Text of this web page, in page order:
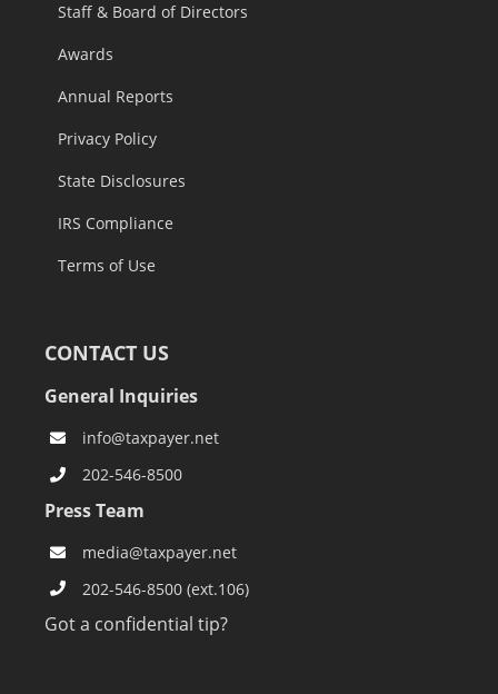
Staff & Board of Directors
Awards
Annual Reports
Privacy Policy
State Disclosures
IRS Compliance
Terms of Use
CONTACT US
General Inquiries
info@taxpayer.net
202-546-8500
Press Team
media@taxpayer.net
202-546-8500 (ext.106)
Got a confidential tip?